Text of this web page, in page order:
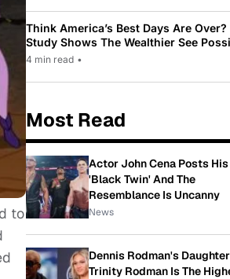
to
Think America’s Best Days Are
Study Shows The Wealthier See
While Most Americans See Decline
4 min read •
Most Read
Actor John Cena Posts His
'Black Twin' And The
Resemblance Is Uncanny
News
Dennis Rodman's Daughter
Trinity Rodman Is The